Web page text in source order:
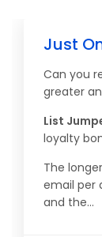
Just
Can you
greater
List
loyalty
The
email per
and the...